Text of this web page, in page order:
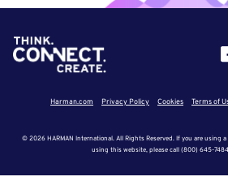
Harman.com Privacy Policy Cookies Terms of
© 2026 HARMAN International. All Rights Reserved. If you are using
using this website, please call (800) 645-